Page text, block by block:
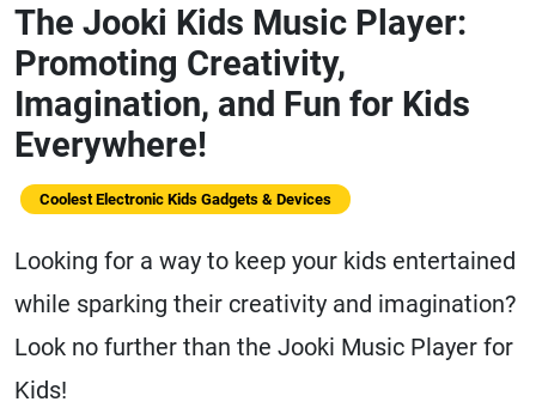
The Jooki Kids Music Player:
Promoting Creativity,
Imagination, and Fun for Kids
Everywhere!
Coolest Electronic Kids Gadgets & Devices
Looking for a way to keep your kids entertained
while sparking their creativity and imagination?
Look no further than the Jooki Music Player for
Kids!